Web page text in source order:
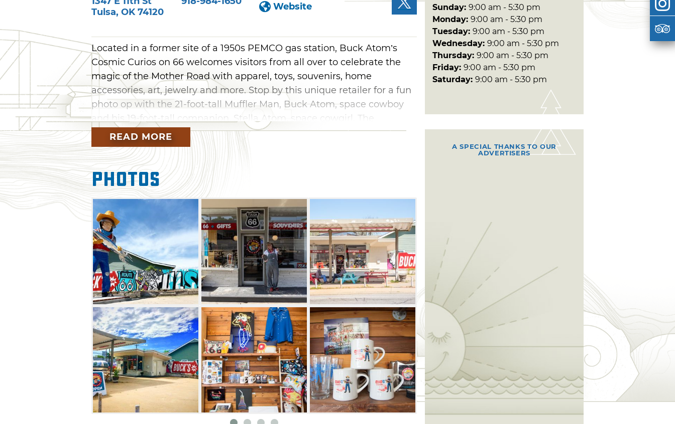
Tulsa, OK 74120
Website
Located in a former site of a 1950s PEMCO gas station, Buck Atom’s
Cosmic Curios on 66 welcomes visitors from all over to celebrate the
magic of the Mother Road with apparel, toys, souvenirs, home
accessories, art, jewelry and more. Stop by this unique retailer for a fun
photo op with the 21-foot-tall Muffler Man, Buck Atom, space cowboy
and his 19-foot-tall companion, Stella Atom, space cowgirl. The
hardworking duo shows up on signage, buttons, coffee mugs and tees
throughout the shop.
Come browse one-of-a-kind Oklahoma gifts showcasing Route 66,
Bigfoot, Tulsa, Will Rogers, the Blue Whale and the Golden Driller at
this gem of a store in Tulsa’s Meadow Gold District. Come hungry and
eat at Tulsa Brisket Co food truck parked on Buck’s lot, which is
typically open Wednesday through Saturday starting at 11am until sold
out. Make your trip to Buck Atom’s Cosmic Curios on 66 even better
with an overnight stay at Buck's Cosmic Crash Pad, an AirBnB behind
the shop.
READ MORE
Photos
Sunday: 9:00 am - 5:30 pm
Monday: 9:00 am - 5:30 pm
Tuesday: 9:00 am - 5:30 pm
Wednesday: 9:00 am - 5:30 pm
Thursday: 9:00 am - 5:30 pm
Friday: 9:00 am - 5:30 pm
Saturday: 9:00 am - 5:30 pm
A SPECIAL THANKS TO OUR
ADVERTISERS